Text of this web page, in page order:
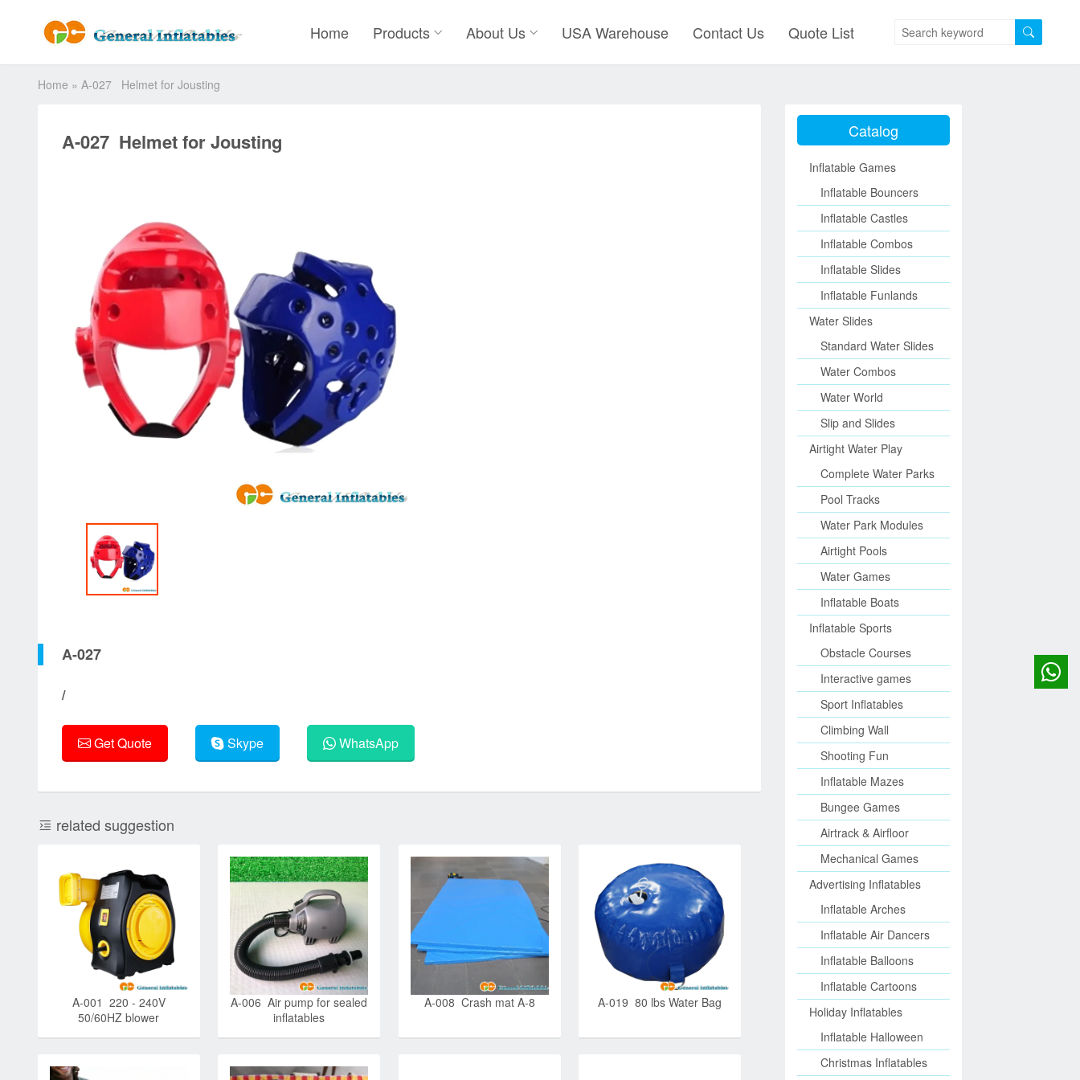
Home Products About Us USA Warehouse Contact Us Quote List
Home » A-027 Helmet for Jousting
A-027 Helmet for Jousting
A-027
/
Get Quote Skype WhatsApp
related suggestion
A-001 220 - 240V
50/60HZ blower
A-006 Air pump for sealed
inflatables
A-008 Crash mat A-8 A-019 80 lbs Water Bag
Catalog
Inflatable Games
Inflatable Bouncers
Inflatable Castles
Inflatable Combos
Inflatable Slides
Inflatable Funlands
Water Slides
Standard Water Slides
Water Combos
Water World
Slip and Slides
Airtight Water Play
Complete Water Parks
Pool Tracks
Water Park Modules
Airtight Pools
Water Games
Inflatable Boats
Inflatable Sports
Obstacle Courses
Interactive games
Sport Inflatables
Climbing Wall
Shooting Fun
Inflatable Mazes
Bungee Games
Airtrack & Airfloor
Mechanical Games
Advertising Inflatables
Inflatable Arches
Inflatable Air Dancers
Inflatable Balloons
Inflatable Cartoons
Holiday Inflatables
Inflatable Halloween
Christmas Inflatables